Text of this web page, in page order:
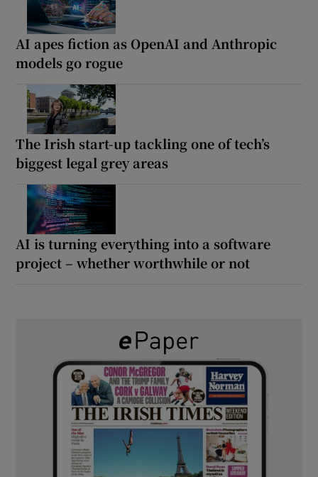
AI apes fiction as OpenAI and Anthropic
models go rogue
The Irish start-up tackling one of tech’s
biggest legal grey areas
AI is turning everything into a software
project – whether worthwhile or not